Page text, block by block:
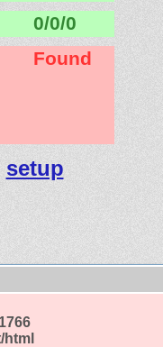
0/0/0
Found
setup